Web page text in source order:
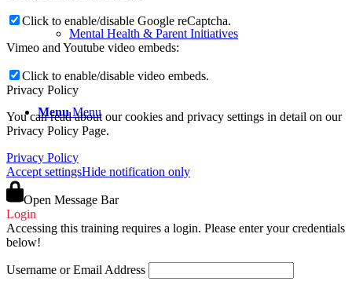
Mental Health & Parent Initiatives
Menu Menu
Click to enable/disable Google reCaptcha.
Vimeo and Youtube video embeds:
Click to enable/disable video embeds.
Privacy Policy
You can read about our cookies and privacy settings in detail on our
Privacy Policy Page.
Privacy Policy
Accept settingsHide notification only
Open Message Bar
Login
Accessing this training requires a login. Please enter your credentials
below!
Username or Email Address